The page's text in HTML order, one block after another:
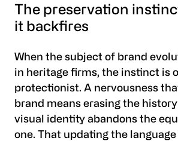
The preservation
it backfires
When the subject of brand
in heritage firms, the instinct is
protectionist. A nervousness
brand means erasing the
visual identity abandons the
one. That updating the